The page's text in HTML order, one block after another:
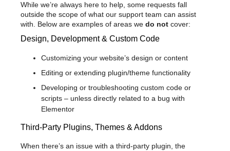
While we’re always here to help, some requests fall
outside the scope of what our support team can assist
with. Below are examples of areas we do not cover:
Design, Development & Custom Code
Customizing your website’s design or content
Editing or extending plugin/theme functionality
Developing or troubleshooting custom code or
scripts – unless directly related to a bug with
Elementor
Third-Party Plugins, Themes & Addons
When there’s an issue with a third-party plugin, the